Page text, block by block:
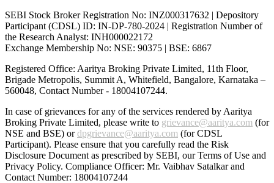
SEBI Stock Broker Registration No: INZ000317632 | Depository
Participant (CDSL) ID: IN-DP-780-2024 | Registration Number of
the Research Analyst: INH000022172
Exchange Membership No: NSE: 90375 | BSE: 6867
Registered Office: Aaritya Broking Private Limited, 11th Floor,
Brigade Metropolis, Summit A, Whitefield, Bangalore, Karnataka –
560048, Contact Number - 18004107244.
In case of grievances for any of the services rendered by Aaritya
Broking Private Limited, please write to grievance@aaritya.com (for
NSE and BSE) ordpgrievance@aaritya.com (for CDSL
Participant). Please ensure that you carefully read the Risk
Disclosure Document as prescribed by SEBI, our Terms of Use and
Privacy Policy. Compliance Officer: Mr. Vaibhav Satalkarand
Contact Number: 18004107244